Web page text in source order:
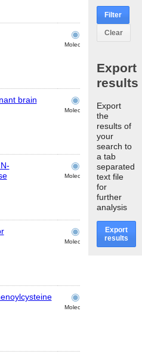
Molecular
cochlea
brain
Molecular
Molecular
cochlea
Molecular
cochlea
Molecular
Filter
Clear
Export
results
Export
the
results of
your
search to
a tab
separated
text file
for
further
analysis
Export
results